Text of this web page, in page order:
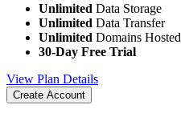
Unlimited Data Storage
Unlimited Data Transfer
Unlimited Domains Hosted
30-Day Free Trial
View Plan Details
Create Account